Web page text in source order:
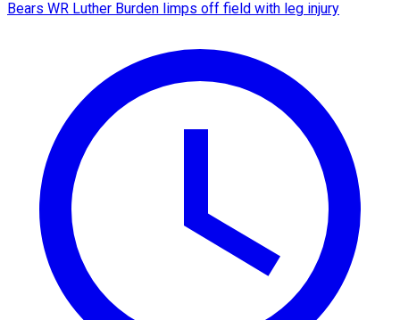
Bears WR Luther Burden limps off field with leg injury